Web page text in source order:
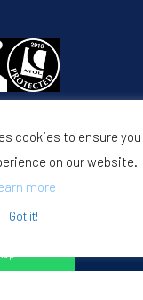
from our
cookies to ensure you
on our website.
more
Got it!